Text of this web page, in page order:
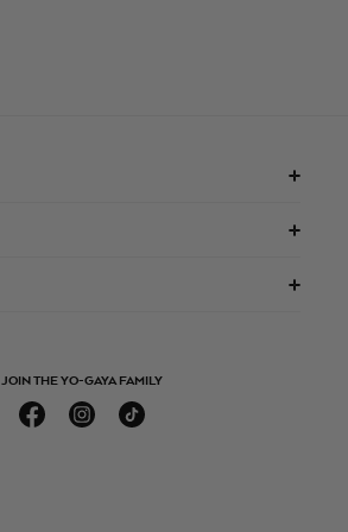
JOIN THE YO-GAYA FAMILY
FacebookInstagramTikTok